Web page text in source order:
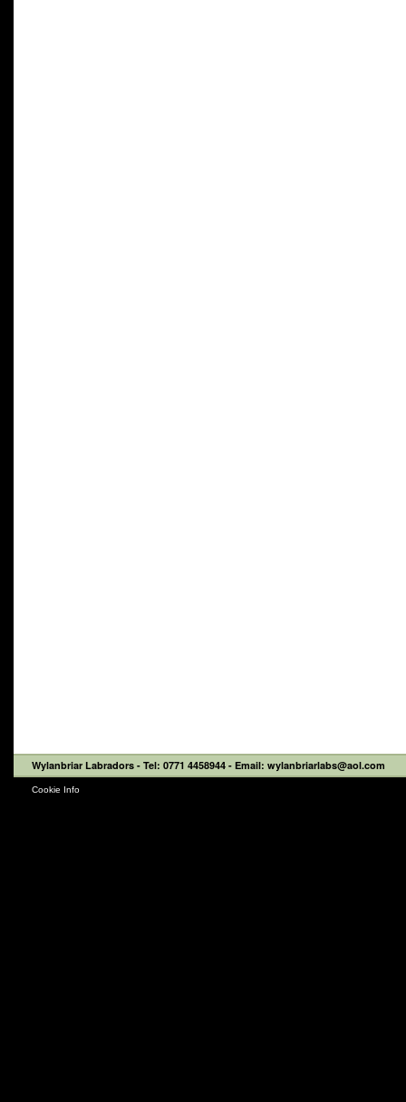
Wylanbriar Labradors - Tel: 0771 4458944 - Email: wylanbriarlabs@aol.com
Cookie Info